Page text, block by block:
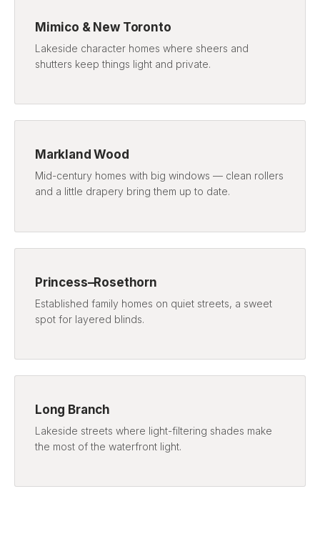
Mimico & New Toronto
Lakeside character homes where sheers and
shutters keep things light and private.
Markland Wood
Mid-century homes with big windows — clean rollers
and a little drapery bring them up to date.
Princess–Rosethorn
Established family homes on quiet streets, a sweet
spot for layered blinds.
Long Branch
Lakeside streets where light-filtering shades make
the most of the waterfront light.